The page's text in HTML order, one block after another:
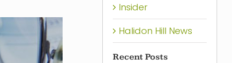
Insider
Halidon Hill News
Recent Posts